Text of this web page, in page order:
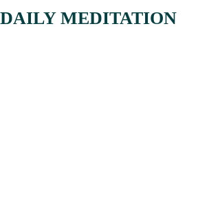
DAILY MEDITATION